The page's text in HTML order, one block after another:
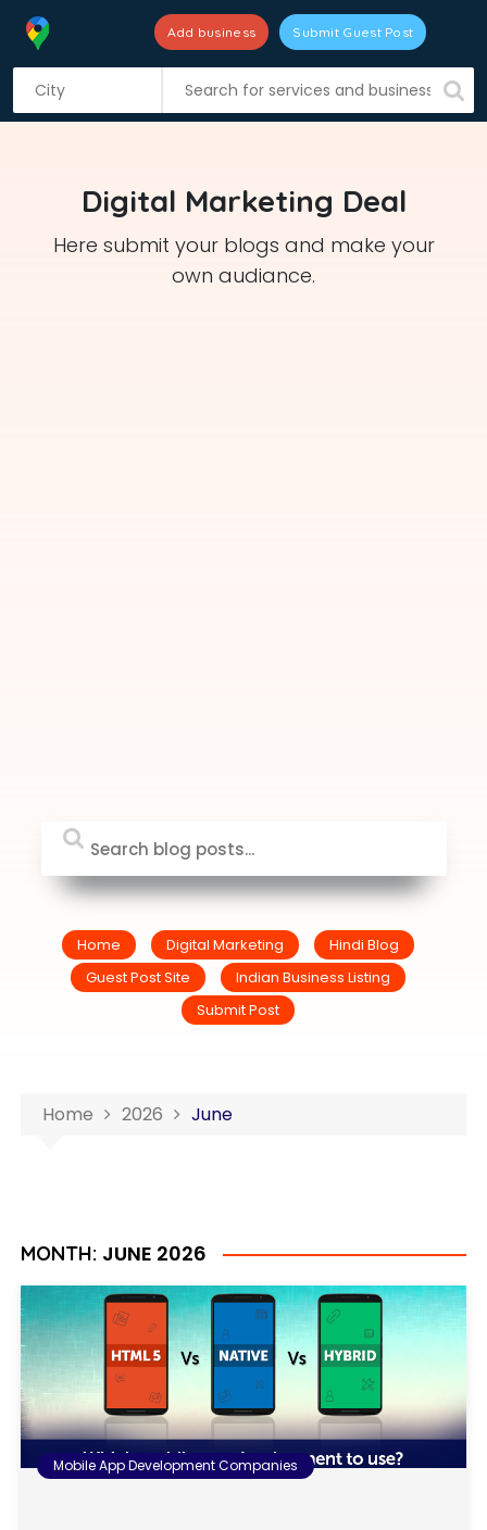
i
Add business Submit Guest Post
Digital Marketing Deal
Here submit your blogs and make your
own audiance.
Home Digital Marketing
Hindi Blog
Guest Post Site
Indian Business Listing
Submit Post
Home 2026 June
MONTH: JUNE 2026
Mobile App Development Companies